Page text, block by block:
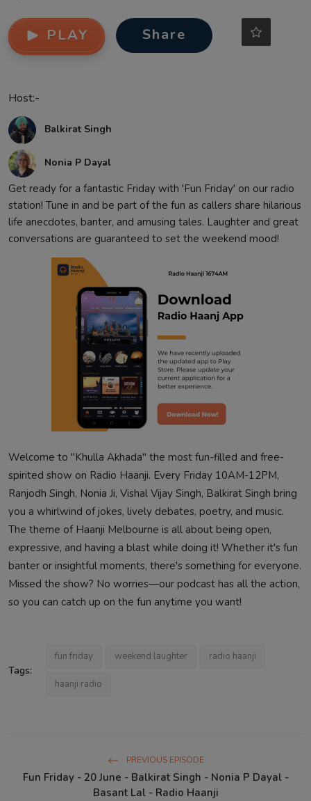
PLAY Share
Host:-
Balkirat Singh
Nonia P Dayal
Get ready for a fantastic Friday with 'Fun Friday' on our radio
station! Tune in and be part of the fun as callers share hilarious
life anecdotes, banter, and amusing tales. Laughter and great
conversations are guaranteed to set the weekend mood!
Welcome to "Khulla Akhada" the most fun-filled and free-
spirited show on Radio Haanji. Every Friday 10AM-12PM,
Ranjodh Singh, Nonia Ji, Vishal Vijay Singh, Balkirat Singh bring
you a whirlwind of jokes, lively debates, poetry, and music.
The theme of Haanji Melbourne is all about being open,
expressive, and having a blast while doing it! Whether it's fun
banter or insightful moments, there's something for everyone.
Missed the show? No worries—our podcast has all the action,
so you can catch up on the fun anytime you want!
Tags:
fun friday weekend laughter radio haanji
haanji radio
PREVIOUS EPISODE
Fun Friday - 20 June - Balkirat Singh - Nonia P Dayal -
Basant Lal - Radio Haanji